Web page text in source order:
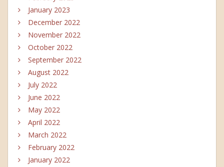
January 2023
December 2022
November 2022
October 2022
September 2022
August 2022
July 2022
June 2022
May 2022
April 2022
March 2022
February 2022
January 2022